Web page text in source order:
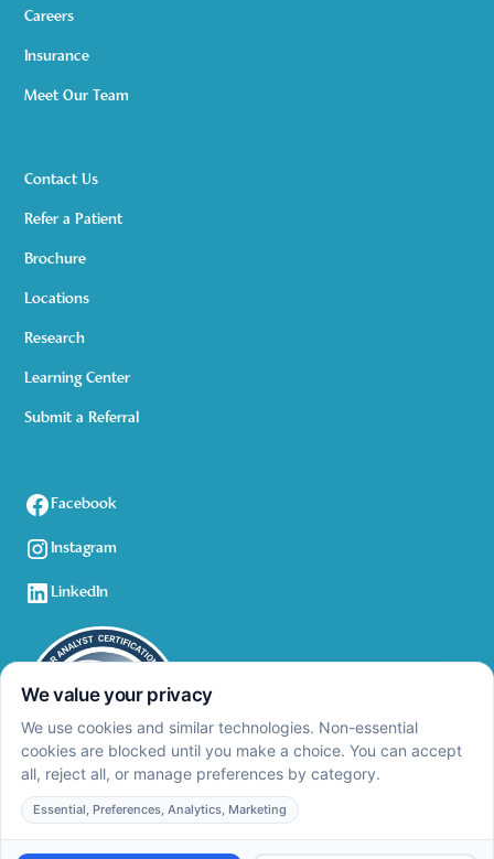
Careers
Insurance
Meet Our Team
Contact Us
Refer a Patient
Brochure
Locations
Research
Learning Center
Submit a Referral
Facebook
Instagram
LinkedIn